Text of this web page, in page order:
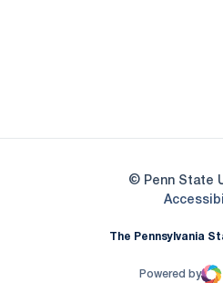
© Penn State
The Pennsylvania
Powered by